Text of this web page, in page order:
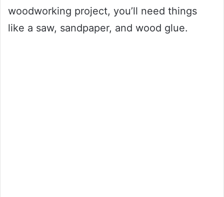
woodworking project, you’ll need things
like a saw, sandpaper, and wood glue.